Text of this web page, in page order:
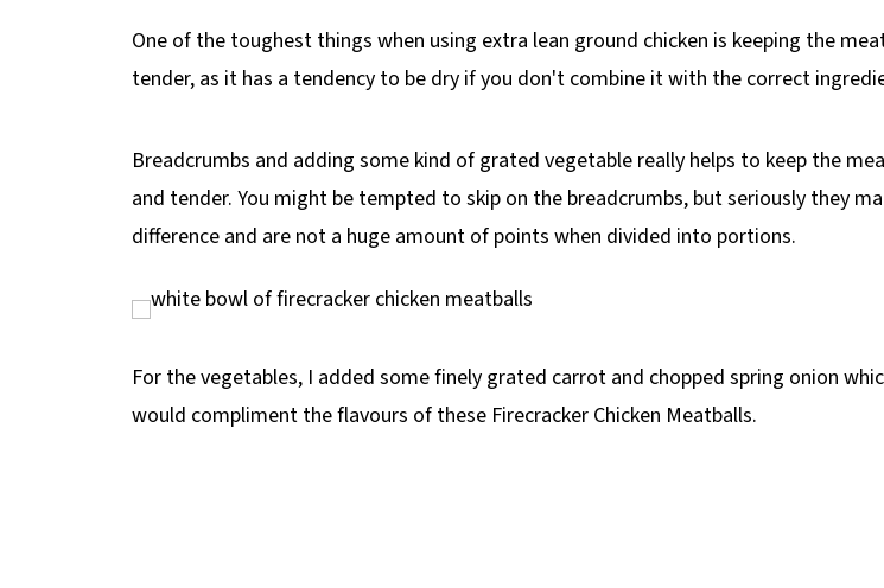
One of the toughest things when using extra lean ground chicken is keeping the
tender, as it has a tendency to be dry if you don't combine it with the correct
Breadcrumbs and adding some kind of grated vegetable really helps to keep the
and tender. You might be tempted to skip on the breadcrumbs, but seriously they
difference and are not a huge amount of points when divided into portions.
For the vegetables, I added some finely grated carrot and chopped spring onion
would compliment the flavours of these Firecracker Chicken Meatballs.